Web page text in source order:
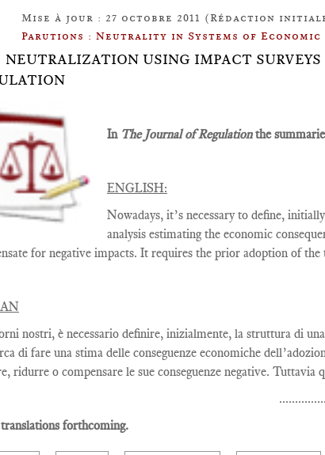
Mise à jour : 27 octobre 2011 (Rédaction
Parutions : Neutrality in Systems of Economic
NEUTRALIZATION USING IMPACT
In The Journal of Regulationthe
ENGLISH:
Nowadays, it’s necessary to define,
analysis estimating the economic
for negative impacts. It requires the prior adoption of the
nostri, è necessario definire, inizialmente, la struttura di
di fare una stima delle conseguenze economiche
ridurre o compensare le sue conseguenze negative. Tuttavia
forthcoming.